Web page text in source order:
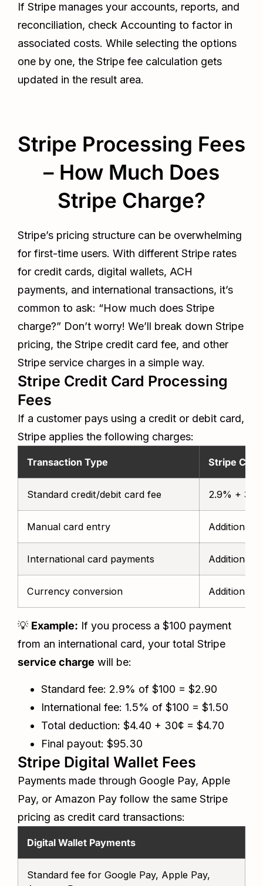
If Stripe manages your accounts, reports, and
reconciliation, check Accounting to factor in
associated costs. While selecting the options
one by one, the Stripe fee calculation gets
updated in the result area.
Stripe Processing Fees
– How Much Does
Stripe Charge?
Stripe’s pricing structure can be overwhelming
for first-time users. With different Stripe rates
for credit cards, digital wallets, ACH
payments, and international transactions, it’s
common to ask: “How much does Stripe
charge?” Don’t worry! We’ll break down Stripe
pricing, the Stripe credit card fee, and other
Stripe service charges in a simple way.
Stripe Credit Card Processing
Fees
If a customer pays using a credit or debit card,
Stripe applies the following charges:
Transaction Type Stripe Cost
Standard credit/debit card fee 2.9% +
Manual card entry Additional
International card payments Additional
Currency conversion Additional
💡 Example: If you process a $100 payment
from an international card, your total Stripe
service charge will be:
Standard fee: 2.9% of $100 = $2.90
International fee: 1.5% of $100 = $1.50
Total deduction: $4.40 + 30¢ = $4.70
Final payout: $95.30
Stripe Digital Wallet Fees
Payments made through Google Pay, Apple
Pay, or Amazon Pay follow the same Stripe
pricing as credit card transactions:
Digital Wallet Payments
Standard fee for Google Pay, Apple Pay,